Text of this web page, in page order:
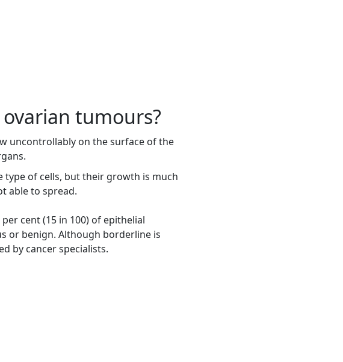
tumours?
uncontrollably on the surface of the
of cells, but their growth is much
able to spread.
cent (15 in 100) of epithelial
or benign. Although borderline is
by cancer specialists.